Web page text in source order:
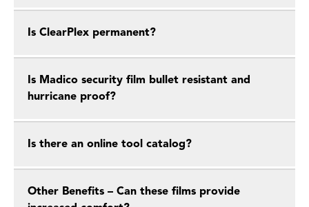
Is ClearPlex permanent?
Is Madico security film bullet resistant and
hurricane proof?
Is there an online tool catalog?
Other Benefits – Can these films provide